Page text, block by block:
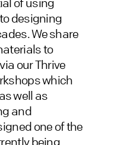
designing
We share
to
our Thrive
which
well as
and
one of the
being